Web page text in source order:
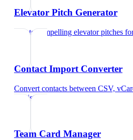
Elevator Pitch Generator
Create compelling elevator pitches
Contact Import Converter
Convert contacts between CSV,
dentist
Team Card Manager